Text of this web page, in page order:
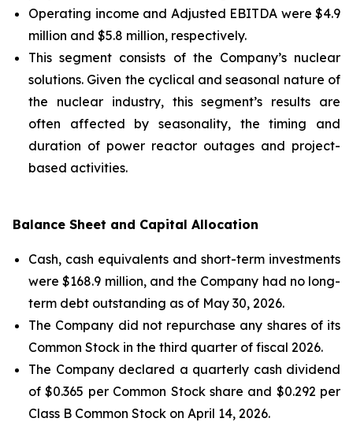
Operating income and Adjusted EBITDA were $4.9
million and $5.8 million, respectively.
This segment consists of the Company’s nuclear
solutions. Given the cyclical and seasonal nature of
the nuclear industry, this segment’s results are
often affected by seasonality, the timing and
duration of power reactor outages and project-
based activities.
Balance Sheet and Capital Allocation
Cash, cash equivalents and short-term investments
were $168.9 million, and the Company had no long-
term debt outstanding as of May 30, 2026.
The Company did not repurchase any shares of its
Common Stock in the third quarter of fiscal 2026.
The Company declared a quarterly cash dividend
of $0.365 per Common Stock share and $0.292 per
Class B Common Stock on April 14, 2026.